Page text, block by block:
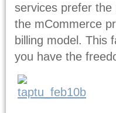
services prefer the
the mCommerce
billing model. This
you have the